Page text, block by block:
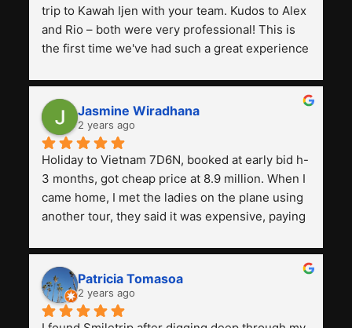
trip to Kawah Ijen with your team. Kudos to Alex
and Rio – both were very professional! This is
the first time we've had such a great experience
previous ones we've used.
Jasmine Wiradhana
2 years ago
Holiday to Vietnam 7D6N, booked at early bid h-
3 months, got cheap price at 8.9 million. When I
came home, I met the ladies on the plane using
another tour, they said it was expensive, paying
and facilities are all the same. The smile trip is
really worth it, the guide is helpful, humble and
friendly. Next, I want to try another trip,
Smiletrip. Thank you
Patricia Tomasoa
2 years ago